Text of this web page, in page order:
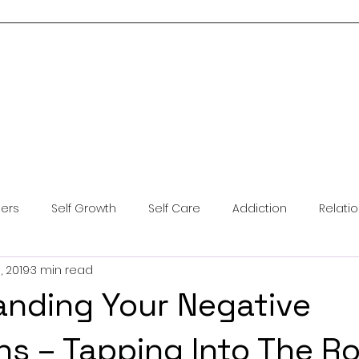
Self Growth Self Care Addiction
Health
Your Negative
– Tapping Into The
20193 min read